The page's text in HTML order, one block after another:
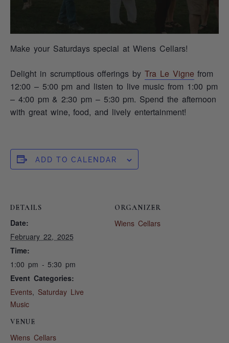
Make your Saturdays special at Wiens Cellars!
Delight in scrumptious offerings by Tra Le Vigne from
12:00 – 5:00 pm and listen to live music from 1:00 pm
– 4:00 pm & 2:30 pm – 5:30 pm. Spend the afternoon
with great wine, food, and lively entertainment!
ADD TO CALENDAR
DETAILS
Date:
February 22, 2025
Time:
1:00 pm - 5:30 pm
Event Categories:
Events, Saturday Live
Music
VENUE
Wiens Cellars
ORGANIZER
Wiens Cellars